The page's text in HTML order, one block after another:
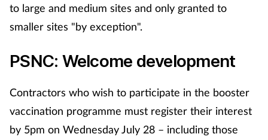
to large and medium sites and only granted to
smaller sites "by exception".
PSNC: Welcome development
Contractors who wish to participate in the booster
vaccination programme must register their interest
by 5pm on Wednesday July 28 – including those